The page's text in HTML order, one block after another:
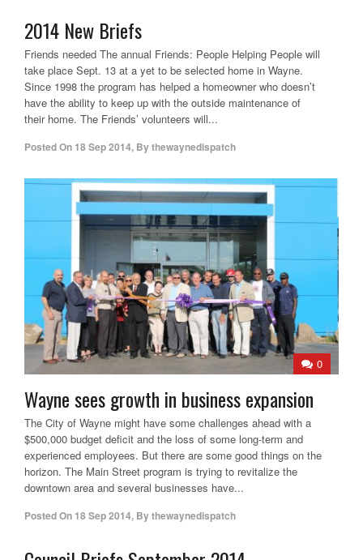
2014 New Briefs
Friends needed The annual Friends: People Helping People will
take place Sept. 13 at a yet to be selected home in Wayne.
Since 1998 the program has helped a homeowner who doesn’t
have the ability to keep up with the outside maintenance of
their home. The Friends’ volunteers will...
Posted On 18 Sep 2014, Bythewaynedispatch
0
Wayne sees growth in business expansion
The City of Wayne might have some challenges ahead with a
$500,000 budget deficit and the loss of some long-term and
experienced employees. But there are some good things on the
horizon. The Main Street program is trying to revitalize the
downtown area and several businesses have...
Posted On 18 Sep 2014, Bythewaynedispatch